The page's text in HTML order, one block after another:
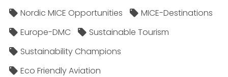
Nordic MICE Opportunities
MICE-Destinations
Europe-DMC
Sustainable Tourism
Sustainability Champions
Eco Friendly Aviation